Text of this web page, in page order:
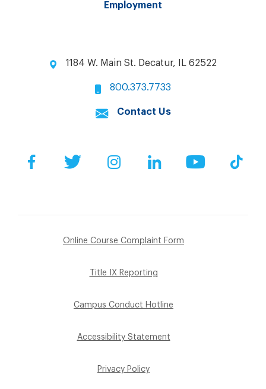
Employment
1184 W. Main St. Decatur, IL 62522
800.373.7733
Contact Us
FacebookTwitter InstagramLinkedIn YouTube
Online Course Complaint Form
Title IX Reporting
Campus Conduct Hotline
Accessibility Statement
Privacy Policy